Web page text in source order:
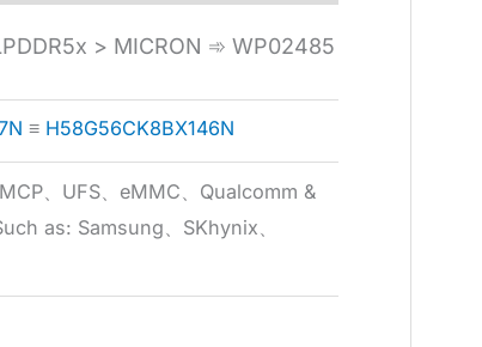
> MICRON ➾ WP02485
≡ H58G56CK8BX146N
、UFS、eMMC、Qualcomm &
as: Samsung、SKhynix、